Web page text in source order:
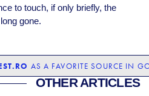
to touch, if only briefly, the
gone.
AS A FAVORITE SOURCE IN
OTHER ARTICLES